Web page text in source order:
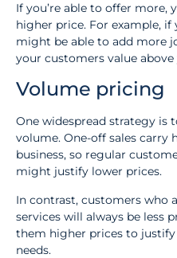
If you’re able to offer more,
higher price. For example, if
might be able to add more
your customers value
Volume pricing
One widespread strategy is
volume. One-off sales carry
business, so regular
might justify lower prices.
In contrast, customers who
services will always be less
them higher prices to
needs.